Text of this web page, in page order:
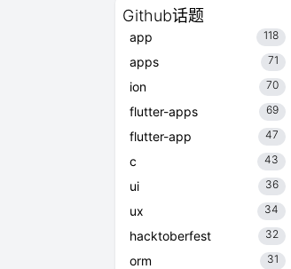
Github话题
app 118
apps 71
ion 70
flutter-apps 69
flutter-app 47
c 43
ui 36
ux 34
hacktoberfest 32
orm 31